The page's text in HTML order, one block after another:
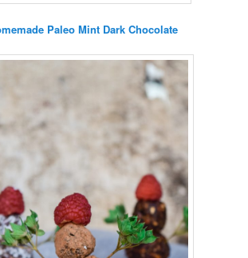
Paleo Mint Dark Chocolate